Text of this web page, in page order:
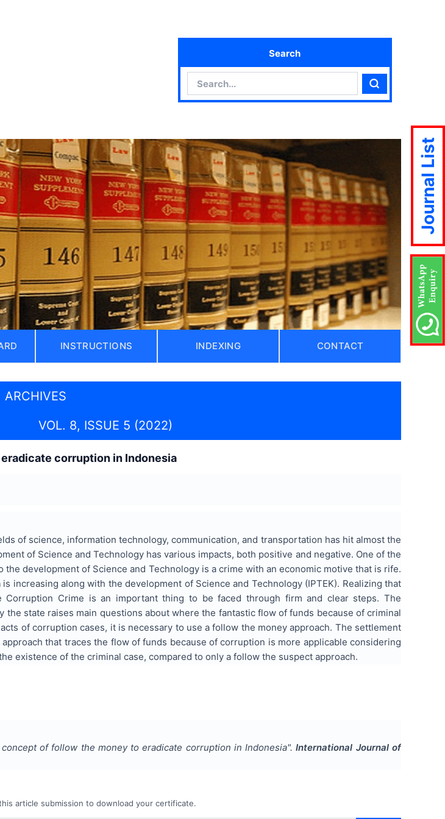
Search
Search
INSTRUCTIONS INDEXING CONTACT
ARCHIVES
VOL. 8, ISSUE 5 (2022)
corruption in Indonesia
of science, information technology, communication, and transportation has hit almost the
of Science and Technology has various impacts, both positive and negative. One of the
development of Science and Technology is a crime with an economic motive that is rife.
increasing along with the development of Science and Technology (IPTEK). Realizing that
Crime is an important thing to be faced through firm and clear steps. The
the state raises main questions about where the fantastic flow of funds because of criminal
of corruption cases, it is necessary to use a follow the money approach. The settlement
that traces the flow of funds because of corruption is more applicable considering
existence of the criminal case, compared to only a follow the suspect approach.
of follow the money to eradicate corruption in Indonesia". International Journal of
article submission to download your certificate.
Journal List